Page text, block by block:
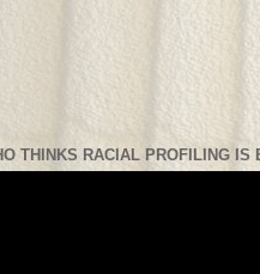
THINKS RACIAL PROFILING